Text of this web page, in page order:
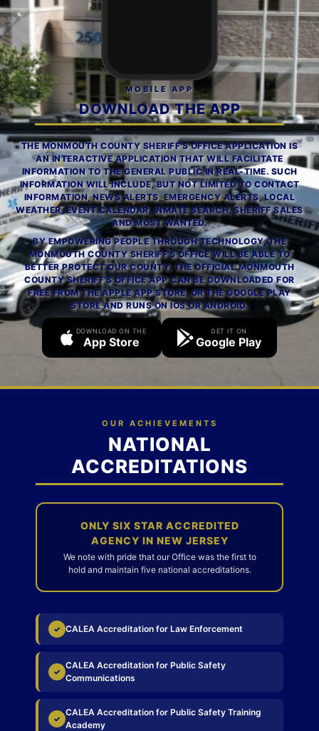
MOBILE APP
DOWNLOAD THE APP
THE MONMOUTH COUNTY SHERIFF'S OFFICE APPLICATION IS
AN INTERACTIVE APPLICATION THAT WILL FACILITATE
INFORMATION TO THE GENERAL PUBLIC IN REAL-TIME. SUCH
INFORMATION WILL INCLUDE, BUT NOT LIMITED TO CONTACT
INFORMATION, NEWS ALERTS, EMERGENCY ALERTS, LOCAL
WEATHER, EVENT CALENDAR, INMATE SEARCH, SHERIFF SALES
AND MOST WANTED.
BY EMPOWERING PEOPLE THROUGH TECHNOLOGY, THE
MONMOUTH COUNTY SHERIFF'S OFFICE WILL BE ABLE TO
BETTER PROTECT OUR COUNTY. THE OFFICIAL MONMOUTH
COUNTY SHERIFF'S OFFICE APP CAN BE DOWNLOADED FOR
FREE FROM THE APPLE APP STORE, OR THE GOOGLE PLAY
STORE AND RUNS ON IOS OR ANDROID.
DOWNLOAD ON THE
App Store
GET IT ON
Google Play
OUR ACHIEVEMENTS
NATIONAL
ACCREDITATIONS
ONLY SIX STAR ACCREDITED
AGENCY IN NEW JERSEY
We note with pride that our Office was the first to
hold and maintain five national accreditations.
✓ CALEA Accreditation for Law Enforcement
✓
CALEA Accreditation for Public Safety
Communications
✓
CALEA Accreditation for Public Safety Training
Academy